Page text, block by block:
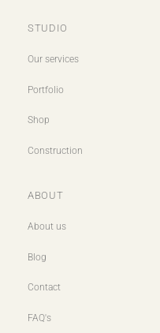
STUDIO
Our services
Portfolio
Shop
Construction
ABOUT
About us
Blog
Contact
FAQ's